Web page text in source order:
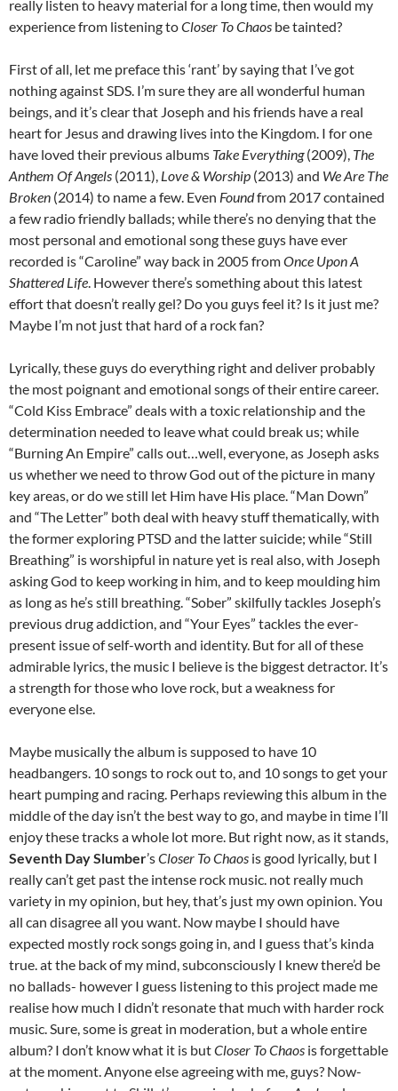
really listen to heavy material for a long time, then would my
experience from listening toCloser To Chaos be tainted?
First of all, let me preface this ‘rant’ by saying that I’ve got
nothing against SDS. I’m sure they are all wonderful human
beings, and it’s clear that Joseph and his friends have a real
heart for Jesus and drawing lives into the Kingdom. I for one
have loved their previous albums Take Everything(2009), The
Anthem Of Angels (2011), Love & Worship (2013) and We Are The
Broken (2014) to name a few. Even Foundfrom 2017 contained
a few radio friendly ballads; while there’s no denying that the
most personal and emotional song these guys have ever
recorded is “Caroline” way back in 2005 fromOnce Upon A
Shattered Life. However there’s something about this latest
effort that doesn’t really gel? Do you guys feel it? Is it just me?
Maybe I’m not just that hard of a rock fan?
Lyrically, these guys do everything right and deliver probably
the most poignant and emotional songs of their entire career.
“Cold Kiss Embrace” deals with a toxic relationship and the
determination needed to leave what could break us; while
“Burning An Empire” calls out…well, everyone, as Joseph asks
us whether we need to throw God out of the picture in many
key areas, or do we still let Him have His place. “Man Down”
and “The Letter” both deal with heavy stuff thematically, with
the former exploring PTSD and the latter suicide; while “Still
Breathing” is worshipful in nature yet is real also, with Joseph
asking God to keep working in him, and to keep moulding him
as long as he’s still breathing. “Sober” skilfully tackles Joseph’s
previous drug addiction, and “Your Eyes” tackles the ever-
present issue of self-worth and identity. But for all of these
admirable lyrics, the music I believe is the biggest detractor. It’s
a strength for those who love rock, but a weakness for
everyone else.
Maybe musically the album is supposed to have 10
headbangers. 10 songs to rock out to, and 10 songs to get your
heart pumping and racing. Perhaps reviewing this album in the
middle of the day isn’t the best way to go, and maybe in time I’ll
enjoy these tracks a whole lot more. But right now, as it stands,
Seventh Day Slumber’sCloser To Chaos is good lyrically, but I
really can’t get past the intense rock music. not really much
variety in my opinion, but hey, that’s just my own opinion. You
all can disagree all you want. Now maybe I should have
expected mostly rock songs going in, and I guess that’s kinda
true. at the back of my mind, subconsciously I knew there’d be
no ballads- however I guess listening to this project made me
realise how much I didn’t resonate that much with harder rock
music. Sure, some is great in moderation, but a whole entire
album? I don’t know what it is butCloser To Chaos is forgettable
at the moment. Anyone else agreeing with me, guys? Now-